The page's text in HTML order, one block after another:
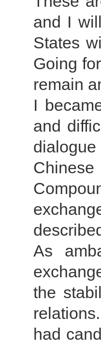
and I
States
Going
remain
I
and
As
the
had